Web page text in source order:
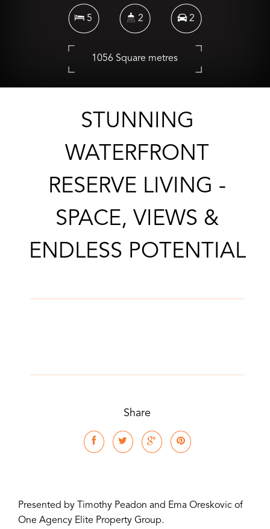
5 2 2
1056 Square metres
STUNNING
WATERFRONT
RESERVE LIVING -
SPACE, VIEWS &
ENDLESS POTENTIAL
Share
Presented by Timothy Peadon and Ema Oreskovic of
One Agency Elite Property Group.